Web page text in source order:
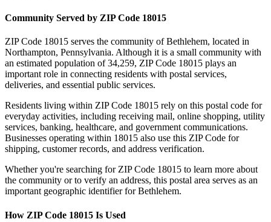
Community Served by ZIP Code 18015
ZIP Code 18015 serves the community ofBethlehem, located in
Northampton, Pennsylvania. Although it is a small community with
an estimated population of 34,259, ZIP Code 18015 plays an
important role in connecting residents with postal services,
deliveries, and essential public services.
Residents living within ZIP Code 18015 rely on this postal code for
everyday activities, including receiving mail, online shopping, utility
services, banking, healthcare, and government communications.
Businesses operating within 18015 also use this ZIP Code for
shipping, customer records, and address verification.
Whether you're searching for ZIP Code 18015 to learn more about
the community or to verify an address, this postal area serves as an
important geographic identifier forBethlehem.
How ZIP Code 18015 Is Used